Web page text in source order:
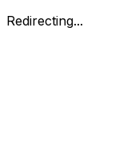
Redirecting...